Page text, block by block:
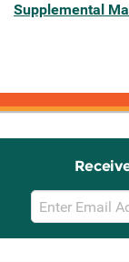
Supplemental
Email
Sign
Up